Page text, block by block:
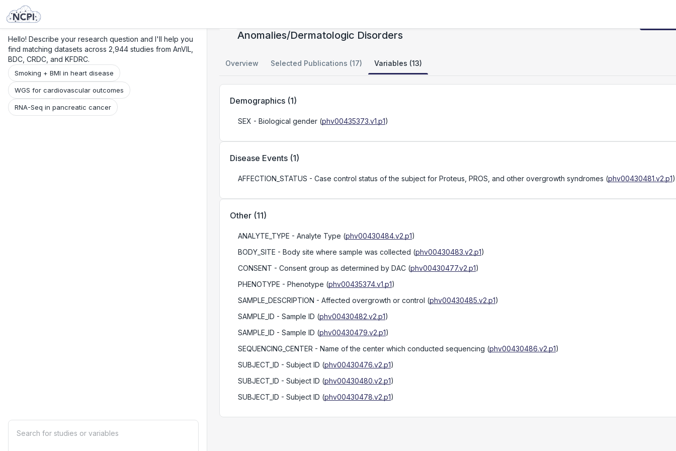
Hello! Describe your research question and I'll help you
find matching datasets across 2,944 studies from AnVIL,
BDC, CRDC, and KFDRC.
Smoking + BMI in heart disease
WGS for cardiovascular outcomes
RNA-Seq in pancreatic cancer
Anomalies/Dermatologic Disorders
Overview Selected Publications (17) Variables (13)
Demographics (1)
SEX - Biological gender (phv00435373.v1.p1)
Disease Events (1)
AFFECTION_STATUS - Case control status of the subject for Proteus, PROS, and other overgrowth syndromes (phv00430481.v2.p1)
Other (11)
ANALYTE_TYPE - Analyte Type (phv00430484.v2.p1)
BODY_SITE - Body site where sample was collected (phv00430483.v2.p1)
CONSENT - Consent group as determined by DAC (phv00430477.v2.p1)
PHENOTYPE - Phenotype (phv00435374.v1.p1)
SAMPLE_DESCRIPTION - Affected overgrowth or control (phv00430485.v2.p1)
SAMPLE_ID - Sample ID (phv00430482.v2.p1)
SAMPLE_ID - Sample ID (phv00430479.v2.p1)
SEQUENCING_CENTER - Name of the center which conducted sequencing (phv00430486.v2.p1)
SUBJECT_ID - Subject ID (phv00430476.v2.p1)
SUBJECT_ID - Subject ID (phv00430480.v2.p1)
SUBJECT_ID - Subject ID (phv00430478.v2.p1)